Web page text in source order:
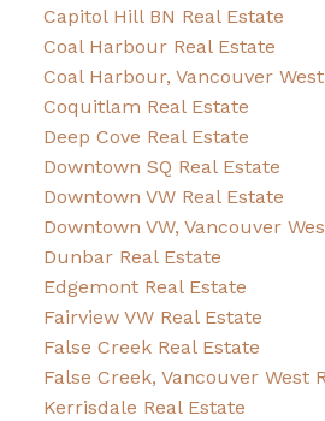
Capitol Hill BN Real Estate
Coal Harbour Real Estate
Coal Harbour, Vancouver
Coquitlam Real Estate
Deep Cove Real Estate
Downtown SQ Real Estate
Downtown VW Real Estate
Downtown VW, Vancouver
Dunbar Real Estate
Edgemont Real Estate
Fairview VW Real Estate
False Creek Real Estate
False Creek, Vancouver West
Kerrisdale Real Estate